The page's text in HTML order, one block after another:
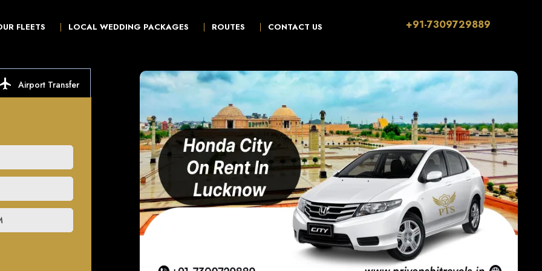
FLEETS LOCAL WEDDING PACKAGES ROUTES CONTACT US +91-7309729889
local_airport Airport Transfer